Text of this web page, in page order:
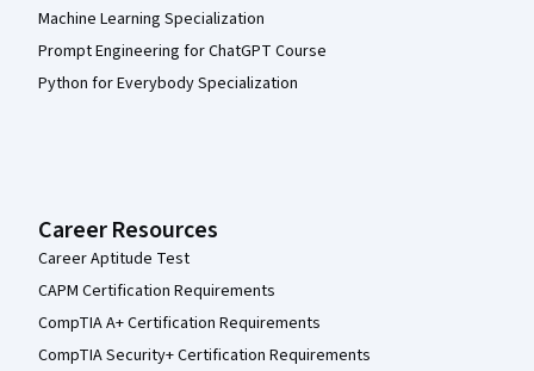
Machine Learning Specialization
Prompt Engineering for ChatGPT Course
Python for Everybody Specialization
Career Resources
Career Aptitude Test
CAPM Certification Requirements
CompTIA A+ Certification Requirements
CompTIA Security+ Certification Requirements